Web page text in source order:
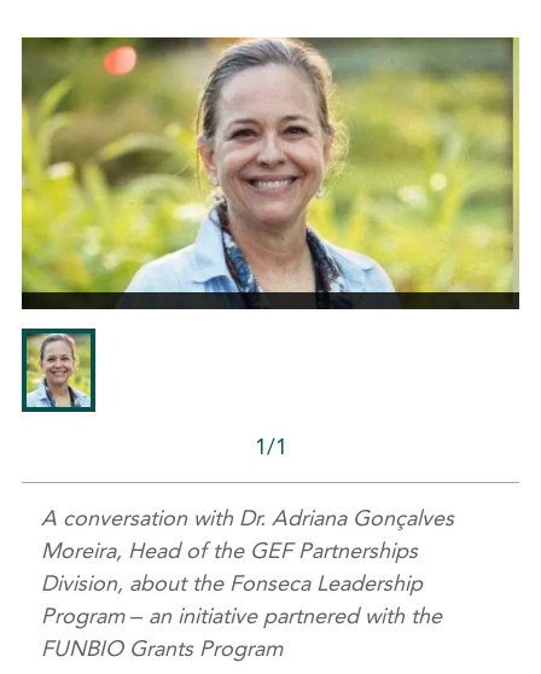
1/1
A conversation with Dr. Adriana Gonçalves
Moreira, Head of the GEF Partnerships
Division, about the Fonseca Leadership
Program – an initiative partnered with the
FUNBIO Grants Program